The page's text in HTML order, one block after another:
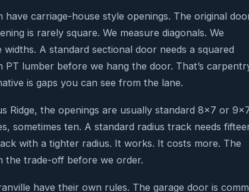
carriage-house style openings. The original
is rarely square. We measure diagonals. We
A standard sectional door needs a squared
lumber before we hang the door. That’s
is gaps you can see from the lane.
Ridge, the openings are usually standard 8×7 or
sometimes ten. A standard radius track needs
with a tighter radius. It works. It costs more. The
the trade-off before we order.
have their own rules. The garage door is